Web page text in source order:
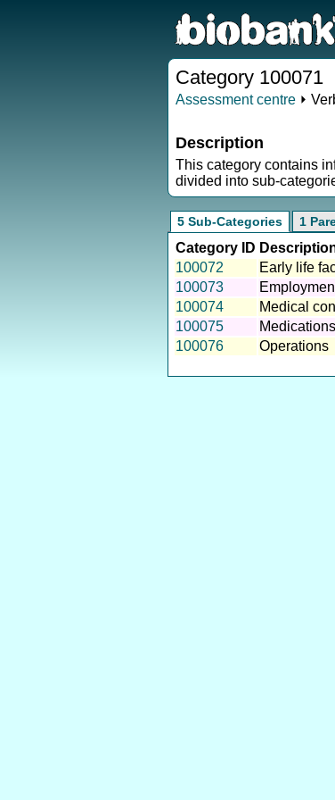
Category 100071
Assessment centre ⏵
Description
This category contains
divided into sub-
5 Sub-Categories 1
Category ID
100072
Early life
100073
100074
Medical
100075
Medications
100076
Operations